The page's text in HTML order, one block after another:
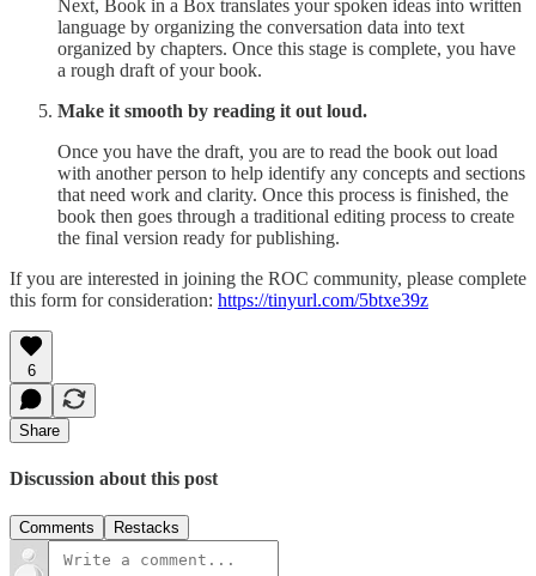
Next, Book in a Box translates your spoken ideas into written
language by organizing the conversation data into text
organized by chapters. Once this stage is complete, you have
a rough draft of your book.
Make it smooth by reading it out loud.
Once you have the draft, you are to read the book out load
with another person to help identify any concepts and sections
that need work and clarity. Once this process is finished, the
book then goes through a traditional editing process to create
the final version ready for publishing.
If you are interested in joining the ROC community, please complete
this form for consideration: https://tinyurl.com/5btxe39z
6
Share
Discussion about this post
Comments Restacks